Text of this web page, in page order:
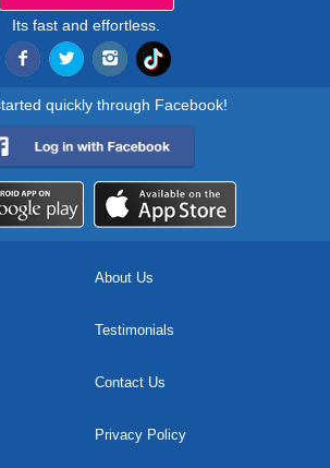
Its fast and effortless.
quickly through Facebook!
About Us
Testimonials
Contact Us
Privacy Policy